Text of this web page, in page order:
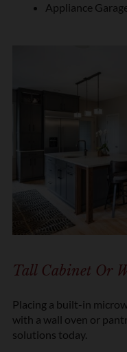
Appliance
Tall Cabinet Or
Placing a built-in
with a wall oven or
solutions today.